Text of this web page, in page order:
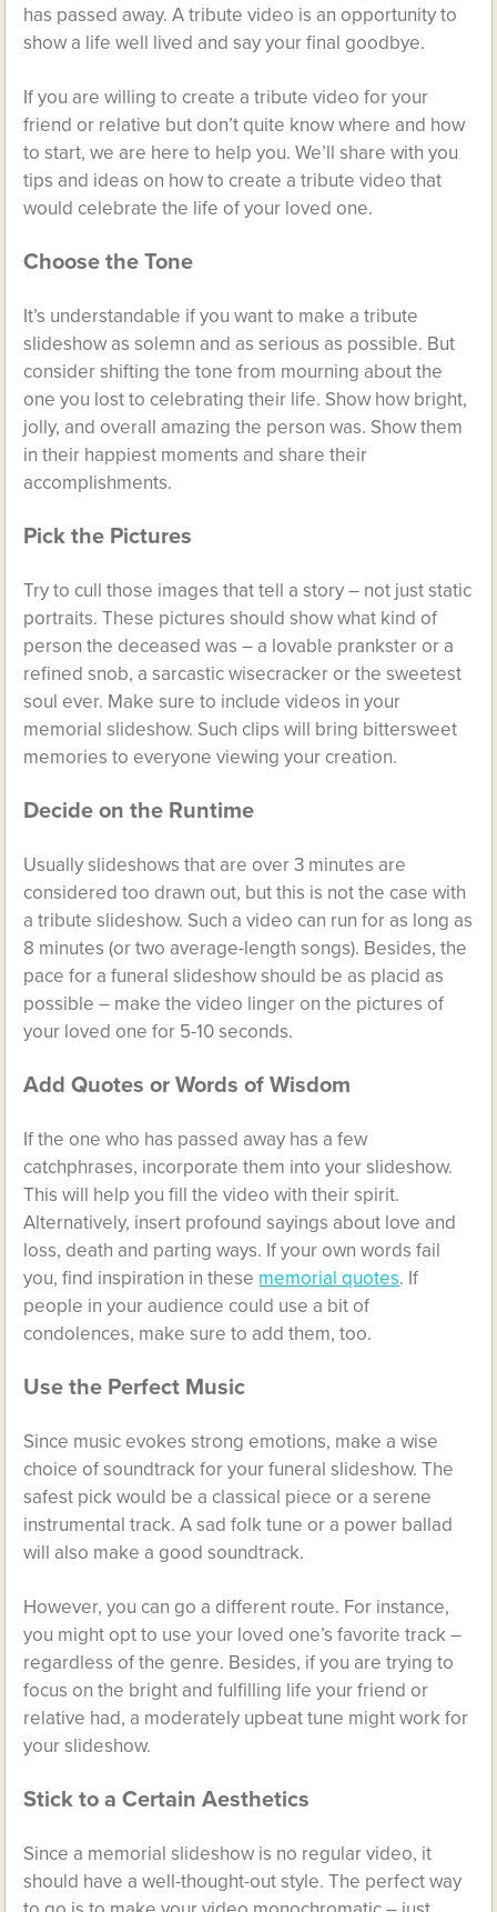
has passed away. A tribute video is an opportunity to
show a life well lived and say your final goodbye.
If you are willing to create a tribute video for your
friend or relative but don’t quite know where and how
to start, we are here to help you. We’ll share with you
tips and ideas on how to create a tribute video that
would celebrate the life of your loved one.
Choose the Tone
It’s understandable if you want to make a tribute
slideshow as solemn and as serious as possible. But
consider shifting the tone from mourning about the
one you lost to celebrating their life. Show how bright,
jolly, and overall amazing the person was. Show them
in their happiest moments and share their
accomplishments.
Pick the Pictures
Try to cull those images that tell a story – not just static
portraits. These pictures should show what kind of
person the deceased was – a lovable prankster or a
refined snob, a sarcastic wisecracker or the sweetest
soul ever. Make sure to include videos in your
memorial slideshow. Such clips will bring bittersweet
memories to everyone viewing your creation.
Decide on the Runtime
Usually slideshows that are over 3 minutes are
considered too drawn out, but this is not the case with
a tribute slideshow. Such a video can run for as long as
8 minutes (or two average-length songs). Besides, the
pace for a funeral slideshow should be as placid as
possible – make the video linger on the pictures of
your loved one for 5-10 seconds.
Add Quotes or Words of Wisdom
If the one who has passed away has a few
catchphrases, incorporate them into your slideshow.
This will help you fill the video with their spirit.
Alternatively, insert profound sayings about love and
loss, death and parting ways. If your own words fail
you, find inspiration in these memorial quotes. If
people in your audience could use a bit of
condolences, make sure to add them, too.
Use the Perfect Music
Since music evokes strong emotions, make a wise
choice of soundtrack for your funeral slideshow. The
safest pick would be a classical piece or a serene
instrumental track. A sad folk tune or a power ballad
will also make a good soundtrack.
However, you can go a different route. For instance,
you might opt to use your loved one’s favorite track –
regardless of the genre. Besides, if you are trying to
focus on the bright and fulfilling life your friend or
relative had, a moderately upbeat tune might work for
your slideshow.
Stick to a Certain Aesthetics
Since a memorial slideshow is no regular video, it
should have a well-thought-out style. The perfect way